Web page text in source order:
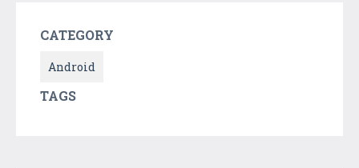
CATEGORY
Android
TAGS